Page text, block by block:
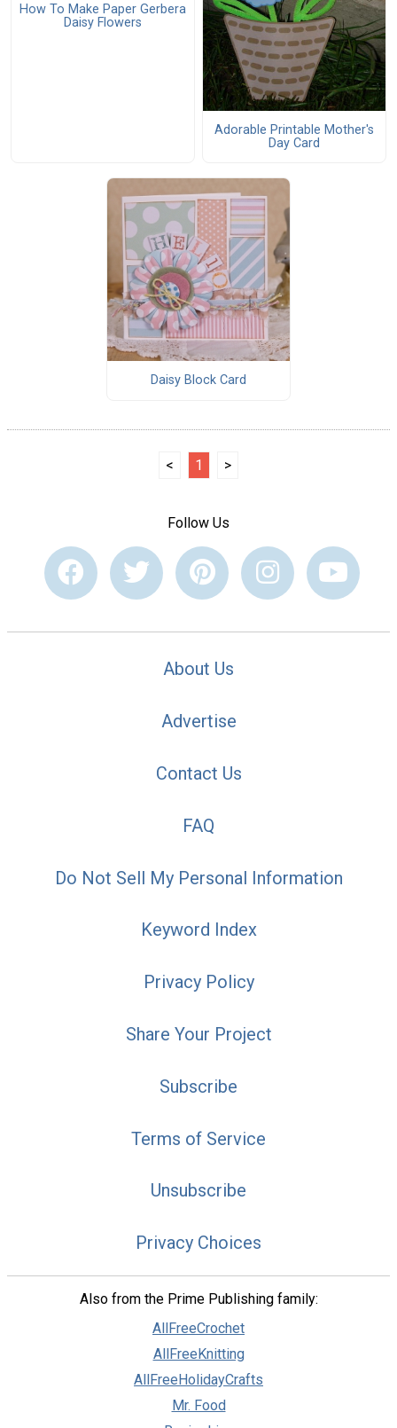
How To Make Paper Gerbera
Daisy Flowers
Adorable Printable Mother's
Day Card
Daisy Block Card
< 1 >
Follow Us
About Us
Advertise
Contact Us
FAQ
Do Not Sell My Personal Information
Keyword Index
Privacy Policy
Share Your Project
Subscribe
Terms of Service
Unsubscribe
Privacy Choices
Also from the Prime Publishing family:
AllFreeCrochet
AllFreeKnitting
AllFreeHolidayCrafts
Mr. Food